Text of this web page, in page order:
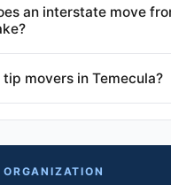
an interstate move
tip movers in Temecula?